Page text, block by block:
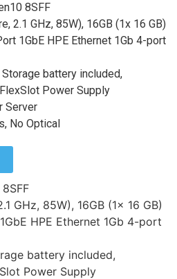
8SFF
2.1 GHz, 85W), 16GB (1x 16 GB)
1GbE HPE Ethernet 1Gb 4-port
battery included,
Power Supply
Server
No Optical
GHz, 85W), 16GB (1x 16 GB)
HPE Ethernet 1Gb 4-port
battery included,
Power Supply